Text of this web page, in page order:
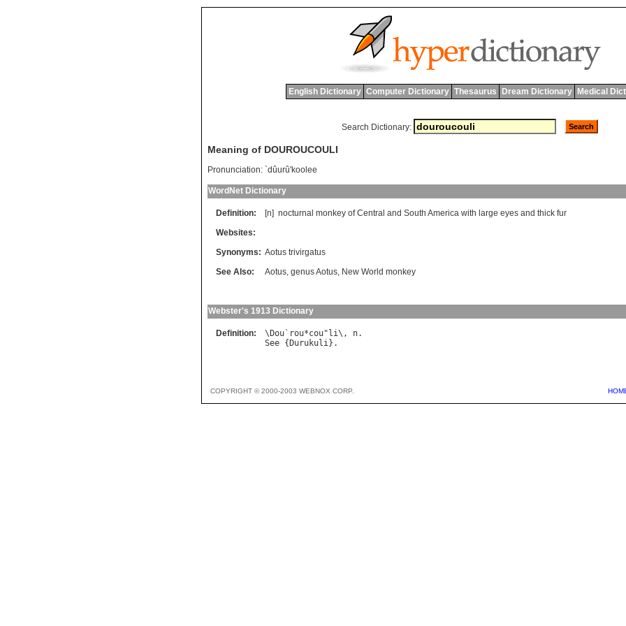
English Dictionary Computer Dictionary Thesaurus Dream Dictionary Medical
Search Dictionary:
Meaning of DOUROUCOULI
Pronunciation: `dûurû'koolee
WordNet Dictionary
Definition: [n] nocturnal monkey of Central and South America with large eyes and thick fur
Websites:
Synonyms: Aotus trivirgatus
See Also:
Aotus, genus Aotus, New World monkey
Webster's 1913 Dictionary
Definition: \ Dou ` rou*cou" li\, n
See { Durukuli
COPYRIGHT © 2000-2003 WEBNOX CORP.